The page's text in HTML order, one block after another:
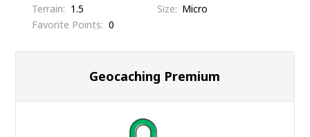
Terrain
1.5 Size
Micro
Favorite Points
0
Geocaching Premium